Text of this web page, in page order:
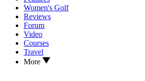
Women's Golf
Reviews
Forum
Video
Courses
Travel
More